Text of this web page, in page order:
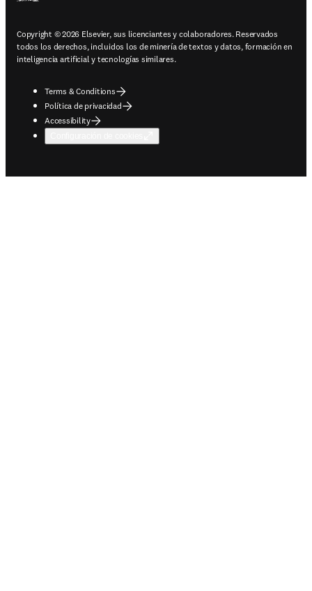
Copyright © 2026 Elsevier, sus licenciantes y colaboradores. Reservados
todos los derechos, incluidos los de minería de textos y datos, formación en
inteligencia artificial y tecnologías similares.
Terms & Conditions
Política de privacidad
Accessibility